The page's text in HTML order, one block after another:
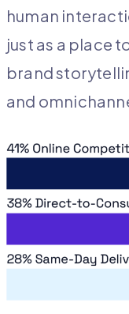
human
just as a place
brand
and